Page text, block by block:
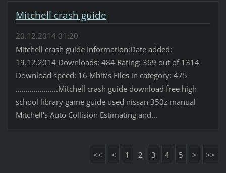
Mitchell crash guide
20.12.2014 01:20
Mitchell crash guide Information:Date added:
19.12.2014 Downloads: 484 Rating: 369 out of 1314
Download speed: 16 Mbit/s Files in category: 475
.....................Mitchell crash guide download free high
school library game guide used nissan 350z manual
Mitchell's Auto Collision Estimating and...
<< < 1 2 3 4 5 > >>